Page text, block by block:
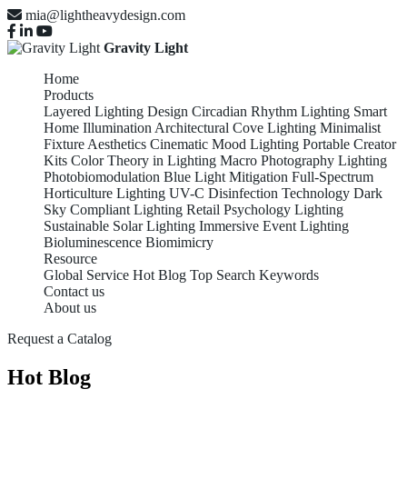
mia@lightheavydesign.com
Gravity Light
Home
Products
Layered Lighting Design Circadian Rhythm Lighting Smart
Home Illumination Architectural Cove Lighting Minimalist
Fixture Aesthetics Cinematic Mood Lighting Portable Creator
Kits Color Theory in Lighting Macro Photography Lighting
Photobiomodulation Blue Light Mitigation Full-Spectrum
Horticulture Lighting UV-C Disinfection Technology Dark
Sky Compliant Lighting Retail Psychology Lighting
Sustainable Solar Lighting Immersive Event Lighting
Bioluminescence Biomimicry
Resource
Global Service Hot Blog Top Search Keywords
Contact us
About us
Request a Catalog
Hot Blog